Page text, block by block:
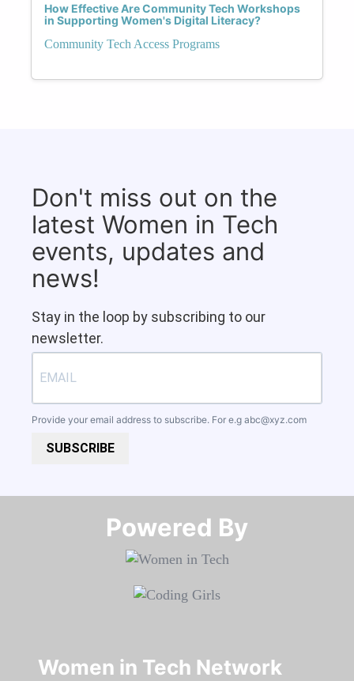
How Effective Are Community Tech Workshops
in Supporting Women's Digital Literacy?
Community Tech Access Programs
Don't miss out on the
latest Women in Tech
events, updates and
news!
Stay in the loop by subscribing to our
newsletter.
Provide your email address to subscribe. For e.g abc@xyz.com
SUBSCRIBE
Powered By​​​​​​​
Women in Tech Network